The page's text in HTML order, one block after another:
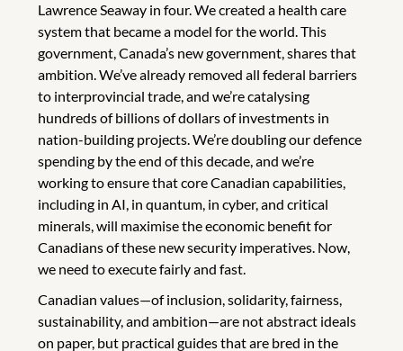
Lawrence Seaway in four. We created a health care
system that became a model for the world. This
government, Canada’s new government, shares that
ambition. We’ve already removed all federal barriers
to interprovincial trade, and we’re catalysing
hundreds of billions of dollars of investments in
nation-building projects. We’re doubling our defence
spending by the end of this decade, and we’re
working to ensure that core Canadian capabilities,
including in AI, in quantum, in cyber, and critical
minerals, will maximise the economic benefit for
Canadians of these new security imperatives. Now,
we need to execute fairly and fast.
Canadian values—of inclusion, solidarity, fairness,
sustainability, and ambition—are not abstract ideals
on paper, but practical guides that are bred in the